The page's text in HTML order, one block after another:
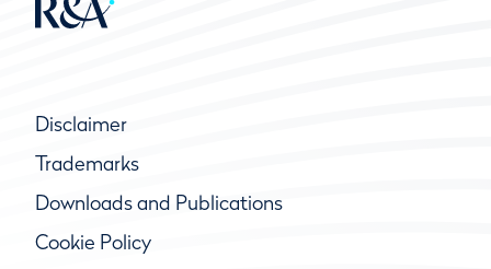
Disclaimer
Trademarks
Downloads and Publications
Cookie Policy